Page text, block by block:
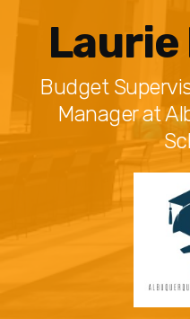
Laurie
Budget
Manager at